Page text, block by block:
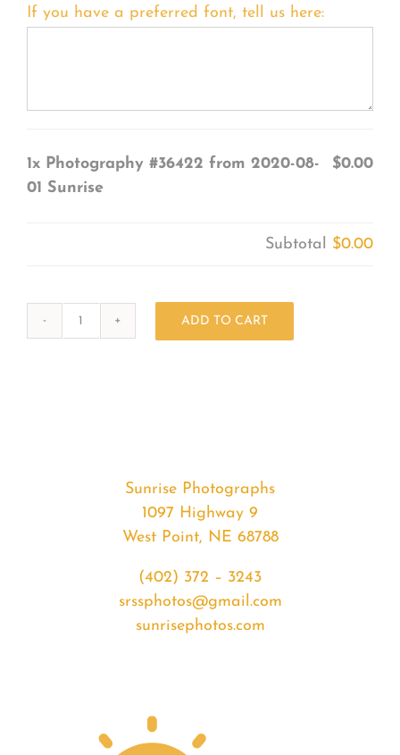
If you have a preferred font, tell us here:
1x Photography #36422 from 2020-08-
01 Sunrise
$0.00
Subtotal $0.00
ADD TO CART
Sunrise Photographs
1097 Highway 9
West Point, NE 68788
(402) 372 – 3243
srssphotos@gmail.com
sunrisephotos.com